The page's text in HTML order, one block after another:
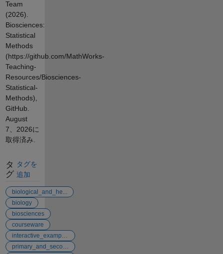
Team
(2026).
Biosciences:
Statistical
Methods
(https://github.com/MathWorks-
Teaching-
Resources/Biosciences-
Statistical-
Methods),
GitHub.
August
7、2026に
取得済み.
タ
グ
タグを
追加
biological_and_he...
biology
biosciences
courseware
interactive_examples
primary_and_secon...